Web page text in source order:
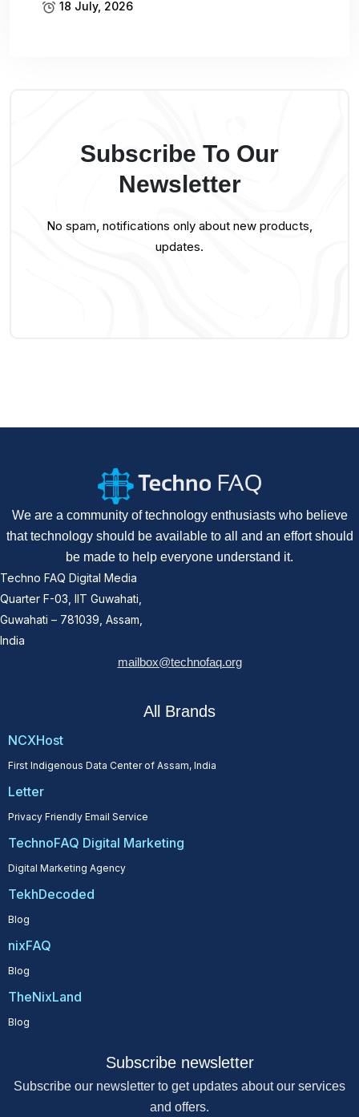
18 July, 2026
Subscribe To Our
Newsletter
No spam, notifications only about new products,
updates.
We are a community of technology enthusiasts who believe
that technology should be available to all and an effort should
be made to help everyone understand it.
Techno FAQ Digital Media
Quarter F-03, IIT Guwahati,
Guwahati – 781039, Assam,
India
mailbox@technofaq.org
All Brands
NCXHost
First Indigenous Data Center of Assam, India
Letter
Privacy Friendly Email Service
TechnoFAQ Digital Marketing
Digital Marketing Agency
TekhDecoded
Blog
nixFAQ
Blog
TheNixLand
Blog
Subscribe newsletter
Subscribe our newsletter to get updates about our services
and offers.